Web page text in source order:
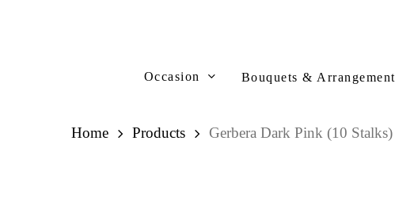
Occasion Bouquets & Arrangement
Home Products Gerbera Dark Pink (10 Stalks)